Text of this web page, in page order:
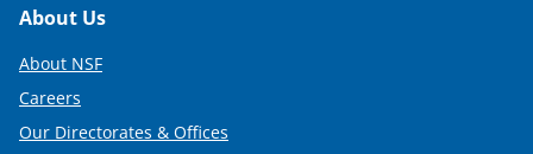
Footer
About Us
About NSF
Careers
Our Directorates & Offices